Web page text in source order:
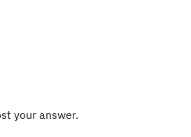
your answer.